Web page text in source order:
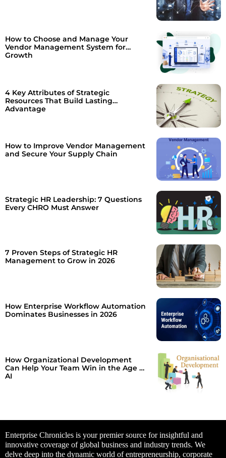
How to Choose and Manage Your
Vendor Management System for
Growth
4 Key Attributes of Strategic
Resources That Build Lasting
Advantage
How to Improve Vendor Management
and Secure Your Supply Chain
Strategic HR Leadership: 7 Questions
Every CHRO Must Answer
7 Proven Steps of Strategic HR
Management to Grow in 2026
How Enterprise Workflow Automation
Dominates Businesses in 2026
How Organizational Development
Can Help Your Team Win in the Age of
AI
Enterprise Chronicles is your premier source for insightful and
innovative coverage of global business and industry trends. We
delve deep into the dynamic world of entrepreneurship, corporate